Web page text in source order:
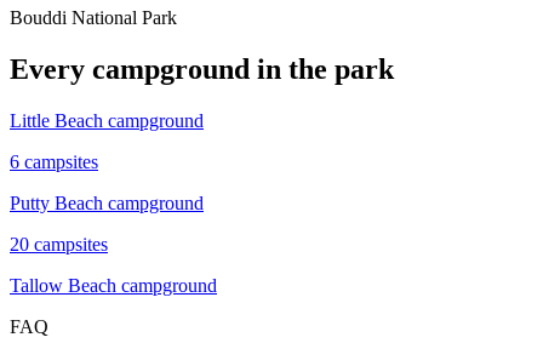
Bouddi National Park
Every campground in the park
Little Beach campground
6 campsites
Putty Beach campground
20 campsites
Tallow Beach campground
FAQ